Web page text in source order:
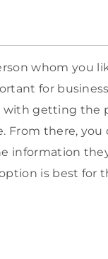
whom you
for
with getting the
From there,
information
is best for